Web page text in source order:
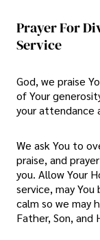
Prayer For
Service
God, we praise
of Your
your attendance
We ask You to
praise, and
you. Allow Your
service, may
calm so we may
Father, Son, and